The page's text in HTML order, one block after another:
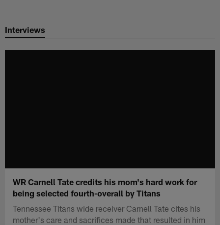
main
Interviews
WR Carnell Tate credits his mom's hard work for
being selected fourth-overall by Titans
Tennessee Titans wide receiver Carnell Tate cites his
mother's care and sacrifices made that resulted in him